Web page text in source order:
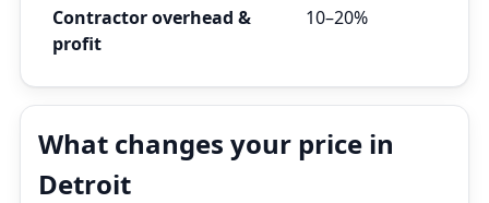
Contractor overhead &
profit
10–20%
What changes your price in
Detroit